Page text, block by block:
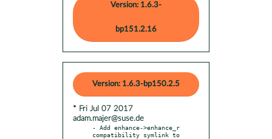
Version: 1.6.3-
bp151.2.16
Version: 1.6.3-bp150.2.5
* Fri Jul 07 2017
adam.majer@suse.de
- Add enhance->enhance_r
compatibility symlink to